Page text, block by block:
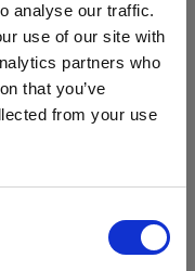
analyse our traffic.
use of our site with
partners who
that you’ve
from your use
the scheme so it
only this, the ease of
roll the module
it simple to use
said: "There are
of this, and